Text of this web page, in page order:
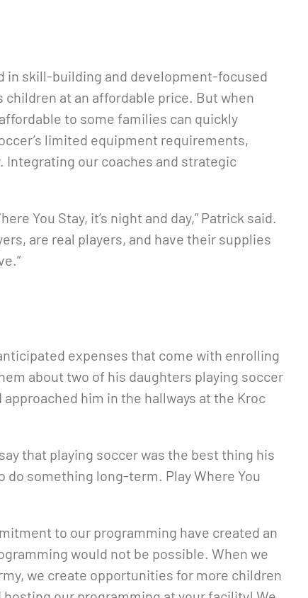
in skill-building and development-focused
at an affordable price. But when
to some families can quickly
limited equipment requirements,
Integrating our coaches and strategic
You Stay, it’s night and day,” Patrick said.
are real players, and have their supplies
expenses that come with enrolling
about two of his daughters playing soccer
him in the hallways at the Kroc
that playing soccer was the best thing his
do something long-term. Play Where You
to our programming have created an
would not be possible. When we
we create opportunities for more children